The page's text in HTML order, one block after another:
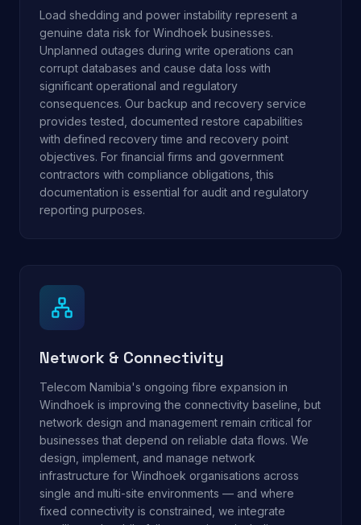
Load shedding and power instability represent a
genuine data risk for Windhoek businesses.
Unplanned outages during write operations can
corrupt databases and cause data loss with
significant operational and regulatory
consequences. Our backup and recovery service
provides tested, documented restore capabilities
with defined recovery time and recovery point
objectives. For financial firms and government
contractors with compliance obligations, this
documentation is essential for audit and regulatory
reporting purposes.
Network & Connectivity
Telecom Namibia's ongoing fibre expansion in
Windhoek is improving the connectivity baseline, but
network design and management remain critical for
businesses that depend on reliable data flows. We
design, implement, and manage network
infrastructure for Windhoek organisations across
single and multi-site environments — and where
fixed connectivity is constrained, we integrate